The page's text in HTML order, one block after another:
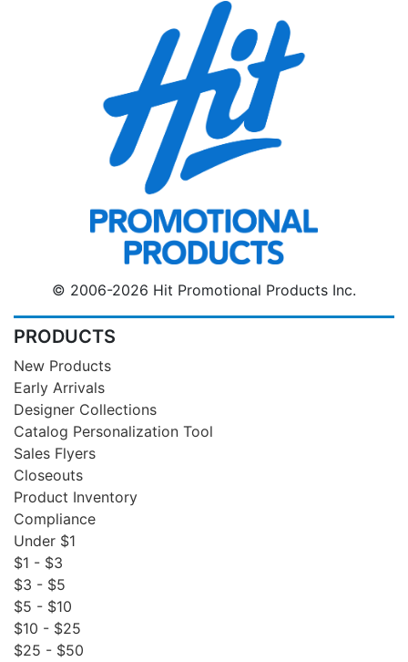
© 2006-2026 Hit Promotional Products Inc.
PRODUCTS
New Products
Early Arrivals
Designer Collections
Catalog Personalization Tool
Sales Flyers
Closeouts
Product Inventory
Compliance
Under $1
$1 - $3
$3 - $5
$5 - $10
$10 - $25
$25 - $50